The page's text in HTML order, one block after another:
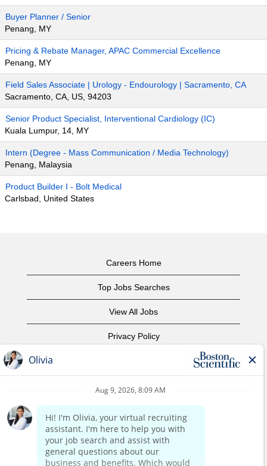
Buyer Planner / Senior
Penang, MY
Pricing & Rebate Manager, APAC Commercial Excellence
Penang, MY
Field Sales Associate | Urology - Endourology | Sacramento, CA
Sacramento, CA, US, 94203
Senior Product Specialist, Interventional Cardiology (IC)
Kuala Lumpur, 14, MY
Intern (Degree - Mass Communication / Media Technology)
Penang, Malaysia
Product Builder I - Bolt Medical
Carlsbad, United States
Careers Home
Top Jobs Searches
View All Jobs
Privacy Policy
Corporate Home